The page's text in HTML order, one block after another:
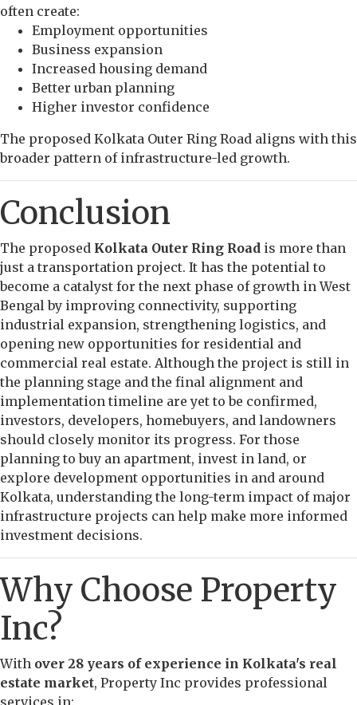
often create:
Employment opportunities
Business expansion
Increased housing demand
Better urban planning
Higher investor confidence
The proposed Kolkata Outer Ring Road aligns with this
broader pattern of infrastructure-led growth.
Conclusion
The proposed Kolkata Outer Ring Road is more than
just a transportation project. It has the potential to
become a catalyst for the next phase of growth in West
Bengal by improving connectivity, supporting
industrial expansion, strengthening logistics, and
opening new opportunities for residential and
commercial real estate. Although the project is still in
the planning stage and the final alignment and
implementation timeline are yet to be confirmed,
investors, developers, homebuyers, and landowners
should closely monitor its progress. For those
planning to buy an apartment, invest in land, or
explore development opportunities in and around
Kolkata, understanding the long-term impact of major
infrastructure projects can help make more informed
investment decisions.
Why Choose Property
Inc?
With over 28 years of experience in Kolkata's real
estate market, Property Inc provides professional